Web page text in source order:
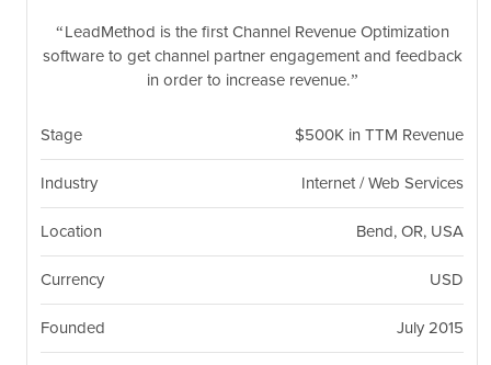
LeadMethod is the first Channel Revenue Optimization
software to get channel partner engagement and feedback
in order to increase revenue.
Stage $500K in TTM Revenue
Industry Internet / Web Services
Location Bend, OR, USA
Currency USD
Founded July 2015